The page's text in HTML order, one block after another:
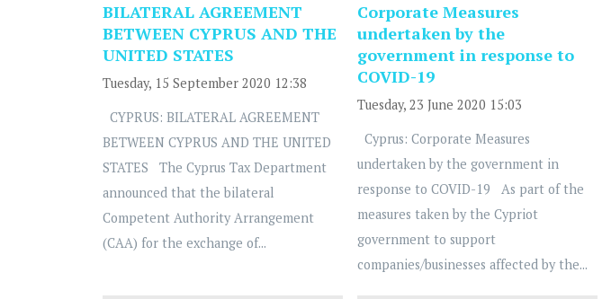
BILATERAL AGREEMENT
BETWEEN CYPRUS AND THE
UNITED STATES
Tuesday, 15 September 2020 12:38
CYPRUS: BILATERAL AGREEMENT
BETWEEN CYPRUS AND THE UNITED
STATES The Cyprus Tax Department
announced that the bilateral
Competent Authority Arrangement
(CAA) for the exchange of...
Corporate Measures
undertaken by the
government in response to
COVID-19
Tuesday, 23 June 2020 15:03
Cyprus: Corporate Measures
undertaken by the government in
response to COVID-19 As part of the
measures taken by the Cypriot
government to support
companies/businesses affected by the...